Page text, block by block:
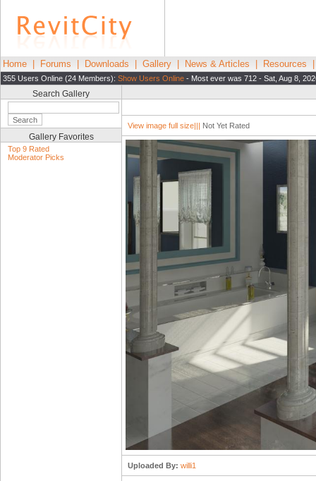
Home Forums Downloads Gallery News & Articles Resources
355 Users Online (24 Members): Show Users Online - Most ever was 712 - Sat, Aug 8,
Search Gallery
Gallery Favorites
Top 9 Rated
Moderator Picks
View image full size||| Not Yet Rated
Uploaded By: willi1